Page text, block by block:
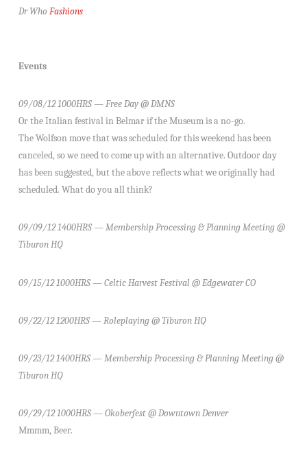
Dr Who Fashions
Events
09/08/12 1000HRS — Free Day @ DMNS
Or the Italian festival in Belmar if the Museum is a no-go.
The Wolfson move that was scheduled for this weekend has been
canceled, so we need to come up with an alternative. Outdoor day
has been suggested, but the above reflects what we originally had
scheduled. What do you all think?
09/09/12 1400HRS — Membership Processing & Planning Meeting @
Tiburon HQ
09/15/12 1000HRS — Celtic Harvest Festival @ Edgewater CO
09/22/12 1200HRS — Roleplaying @ Tiburon HQ
09/23/12 1400HRS — Membership Processing & Planning Meeting @
Tiburon HQ
09/29/12 1000HRS — Okoberfest @ Downtown Denver
Mmmm, Beer.